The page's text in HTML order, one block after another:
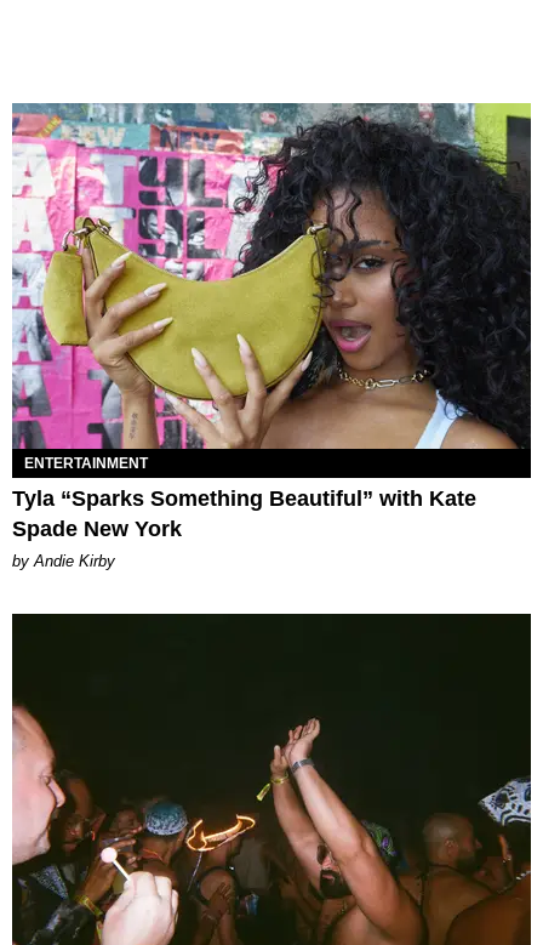
ENTERTAINMENT
Tyla “Sparks Something Beautiful” with Kate
Spade New York
by Andie Kirby